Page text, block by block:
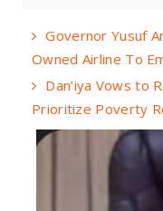
Governor Yusuf
Owned Airline To
Dan’iya Vows to
Prioritize Poverty